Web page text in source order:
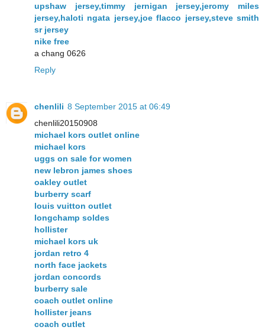
upshaw jersey,timmy jernigan jersey,jeromy miles
jersey,haloti ngata jersey,joe flacco jersey,steve smith
sr jersey
nike free
a chang 0626
Reply
chenlili 8 September 2015 at 06:49
chenlili20150908
michael kors outlet online
michael kors
uggs on sale for women
new lebron james shoes
oakley outlet
burberry scarf
louis vuitton outlet
longchamp soldes
hollister
michael kors uk
jordan retro 4
north face jackets
jordan concords
burberry sale
coach outlet online
hollister jeans
coach outlet